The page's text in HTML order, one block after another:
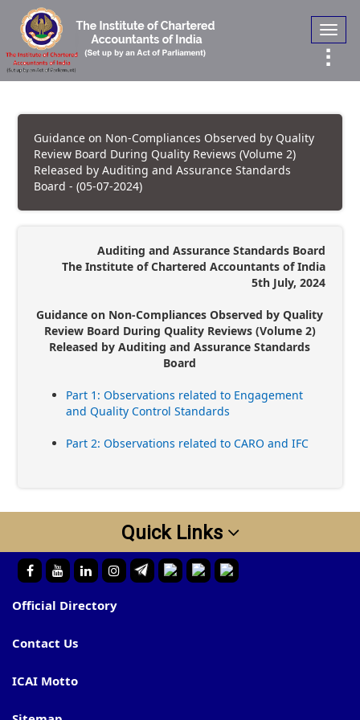
Guidance on Non-Compliances Observed by Quality
Review Board During Quality Reviews (Volume 2)
Released by Auditing and Assurance Standards
Board - (05-07-2024)
Auditing and Assurance Standards Board
The Institute of Chartered Accountants of India
5th July, 2024
Guidance on Non-Compliances Observed by Quality
Review Board During Quality Reviews (Volume 2)
Released by Auditing and Assurance Standards
Board
Part 1: Observations related to Engagement
and Quality Control Standards
Part 2: Observations related to CARO and IFC
Quick Links
Official Directory
Contact Us
ICAI Motto